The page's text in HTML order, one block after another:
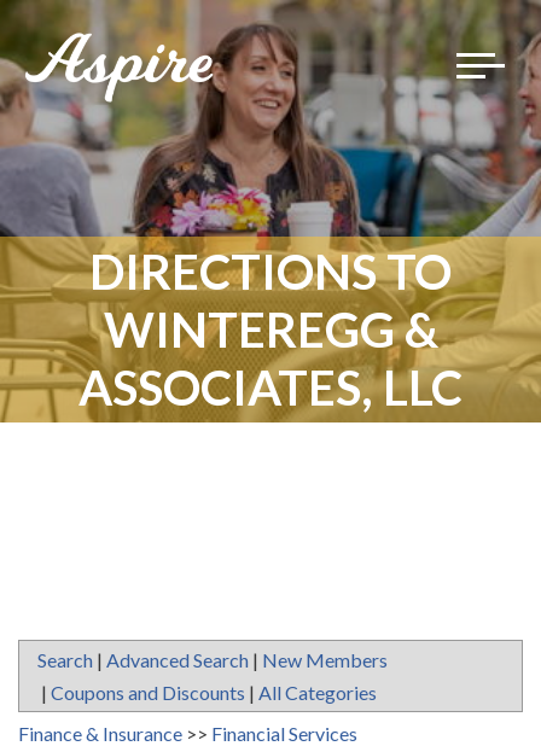
Toggle
DIRECTIONS TO
WINTEREGG &
ASSOCIATES, LLC
Search | Advanced Search | New Members
| Coupons and Discounts | All Categories
Finance & Insurance >> Financial Services